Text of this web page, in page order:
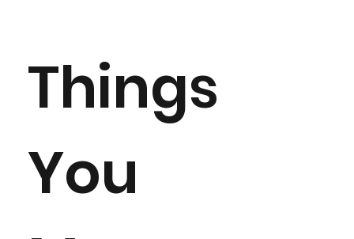
Things
You